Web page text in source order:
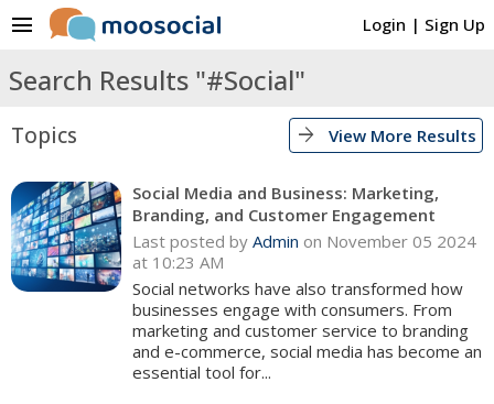
Login | Sign Up
menu
Search Results "#Social"
Topics arrow_forward View More Results
Social Media and Business: Marketing,
Branding, and Customer Engagement
Last posted by Admin on November 05 2024
at 10:23 AM
Social networks have also transformed how
businesses engage with consumers. From
marketing and customer service to branding
and e-commerce, social media has become an
essential tool for...